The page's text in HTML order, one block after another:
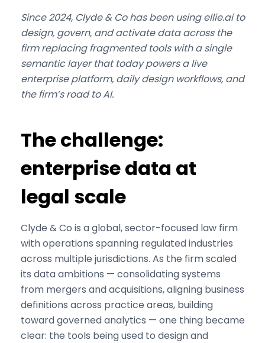
Since 2024, Clyde & Co has been using ellie.ai to
design, govern, and activate data across the
firm replacing fragmented tools with a single
semantic layer that today powers a live
enterprise platform, daily design workflows, and
the firm’s road to AI.
The challenge:
enterprise data at
legal scale
Clyde & Co is a global, sector-focused law firm
with operations spanning regulated industries
across multiple jurisdictions. As the firm scaled
its data ambitions — consolidating systems
from mergers and acquisitions, aligning business
definitions across practice areas, building
toward governed analytics — one thing became
clear: the tools being used to design and